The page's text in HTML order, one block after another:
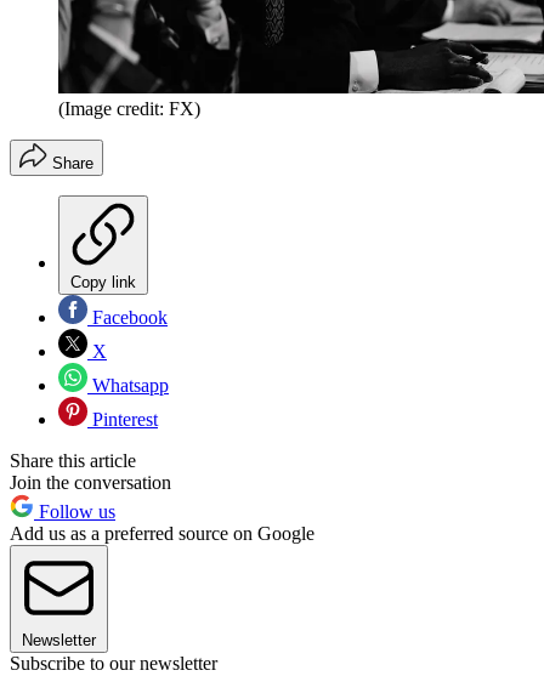
(Image credit: FX)
Share
Copy link
Facebook
X
Whatsapp
Pinterest
Share this article
Join the conversation
Follow us
Add us as a preferred source on Google
Newsletter
Subscribe to our newsletter